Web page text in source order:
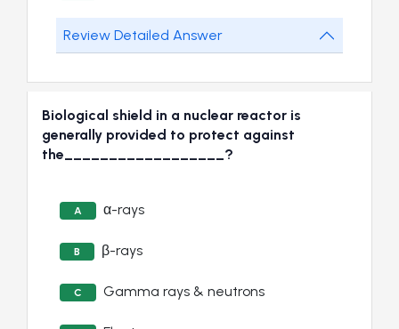
Review Detailed Answer
Biological shield in a nuclear reactor is
generally provided to protect against
the__________________?
A α-rays
B β-rays
C Gamma rays & neutrons